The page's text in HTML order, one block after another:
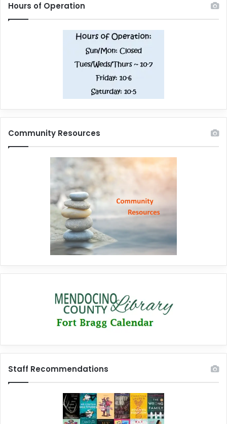
Hours of Operation
Community Resources
Staff Recommendations